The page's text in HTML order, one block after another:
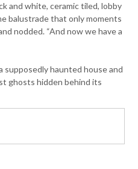
and white, ceramic tiled, lobby
balustrade that only moments
nodded. “And now we have a
supposedly haunted house and
ghosts hidden behind its